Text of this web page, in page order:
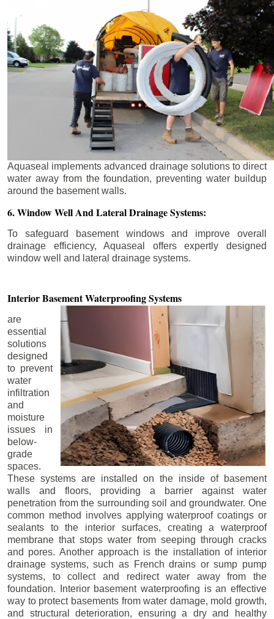
Aquaseal implements advanced drainage solutions to direct
water away from the foundation, preventing water buildup
around the basement walls.
6. Window Well And Lateral Drainage Systems:
To safeguard basement windows and improve overall
drainage efficiency, Aquaseal offers expertly designed
window well and lateral drainage systems.
Interior BasementWaterproofing Systems
are
essential
solutions
designed
to prevent
water
infiltration
and
moisture
issues in
below-
grade
spaces.
These systems are installed on the inside of basement
walls and floors, providing a barrier against water
penetration from the surrounding soil and groundwater. One
common method involves applying waterproof coatings or
sealants to the interior surfaces, creating a waterproof
membrane that stops water from seeping through cracks
and pores. Another approach is the installation of interior
drainage systems, such as French drains or sump pump
systems, to collect and redirect water away from the
foundation. Interior basement waterproofing is an effective
way to protect basements from water damage, mold growth,
and structural deterioration, ensuring a dry and healthy